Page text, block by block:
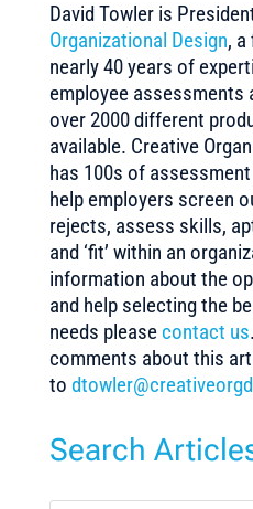
David Towler is
Organizational Design,
nearly 40 years of
employee assessments
over 2000 different
available. Creative
has 100s of
help employers screen
rejects, assess skills,
and ‘fit’ within an
information about the
and help selecting the
needs please contact us
comments about this
to
Search